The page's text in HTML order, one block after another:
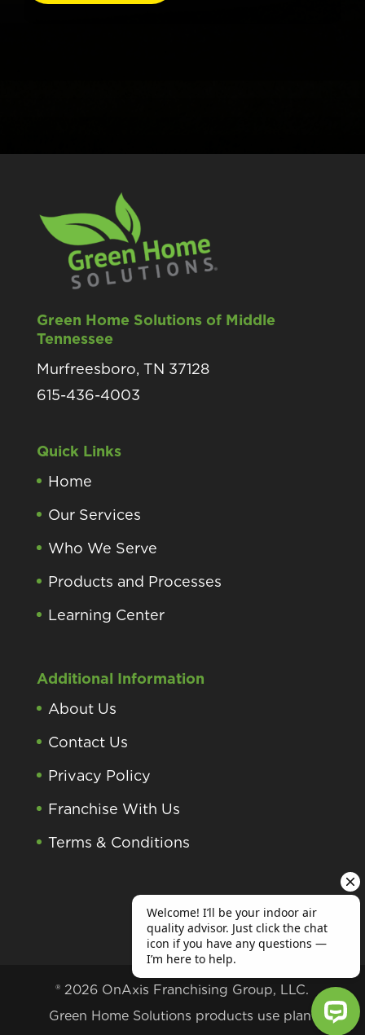
Green Home Solutions of Middle
Tennessee
Murfreesboro, TN 37128
615-436-4003
Quick Links
Home
Our Services
Who We Serve
Products and Processes
Learning Center
Additional Information
About Us
Contact Us
Privacy Policy
Franchise With Us
Terms & Conditions
® 2026 OnAxis Franchising Group, LLC.
Green Home Solutions products use plant